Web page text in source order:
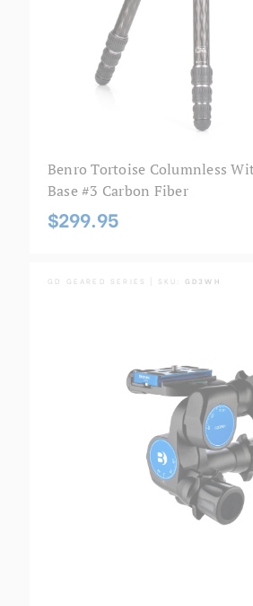
Benro Tortoise Columnless
Base #3 Carbon Fiber
$299.95
GD GEARED SERIES | SKU: GD3WH